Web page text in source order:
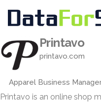
Printavo
printavo.com
Apparel Business
Printavo is an online shop